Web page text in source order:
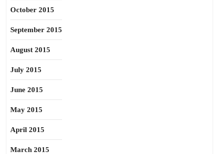
October 2015
September 2015
August 2015
July 2015
June 2015
May 2015
April 2015
March 2015